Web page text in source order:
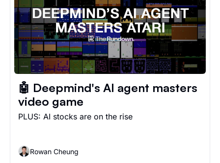
🤖 Deepmind's AI agent masters
video game
PLUS: AI stocks are on the rise
Rowan Cheung